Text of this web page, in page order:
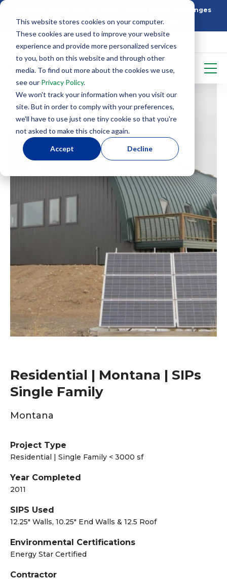
This website stores cookies on your computer.
These cookies are used to improve your website
experience and provide more personalized services
to you, both on this website and through other
media. To find out more about the cookies we use,
see our Privacy Policy.
We won't track your information when you visit our
site. But in order to comply with your preferences,
we'll have to use just one tiny cookie so that you're
not asked to make this choice again.
Accept Decline
Building Better: How SIP Construction Solves Challenges
5 Things To Know Before Starting With SIPS
Residential | Montana | SIPs
Single Family
Montana
Project Type
Residential | Single Family < 3000 sf
Year Completed
2011
SIPS Used
12.25" Walls, 10.25" End Walls & 12.5 Roof
Environmental Certifications
Energy Star Certified
Contractor